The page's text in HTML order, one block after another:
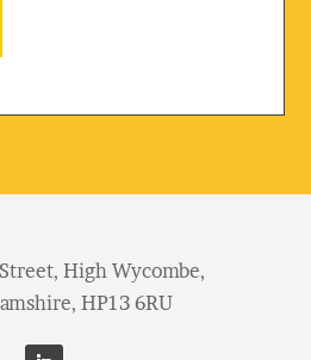
High Wycombe,
HP13 6RU